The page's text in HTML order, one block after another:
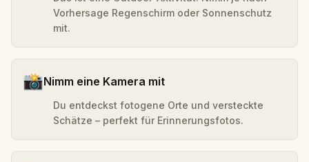
Vorhersage Regenschirm oder Sonnenschutz
mit.
📸Nimm eine Kamera mit
Du entdeckst fotogene Orte und versteckte
Schätze – perfekt für Erinnerungsfotos.